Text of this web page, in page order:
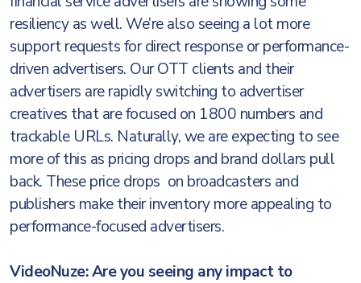
resiliency as well. We’re also seeing a lot more
support requests for direct response or performance-
driven advertisers. Our OTT clients and their
advertisers are rapidly switching to advertiser
creatives that are focused on 1800 numbers and
trackable URLs. Naturally, we are expecting to see
more of this as pricing drops and brand dollars pull
back. These price drops on broadcasters and
publishers make their inventory more appealing to
performance-focused advertisers.
VideoNuze: Are you seeing any impact to